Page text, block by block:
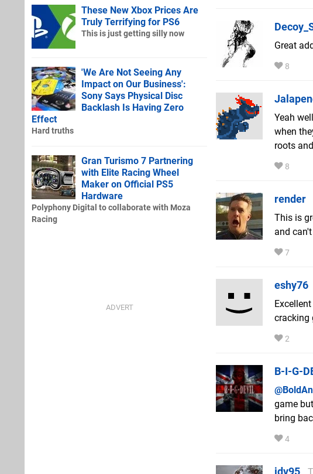
Great
8
Yeah
when
roots
8
render
This is
and
7
eshy76
cracking
2
B-I-G-
game
bring
4
jdv95
These New Xbox Prices Are
Truly Terrifying for PS6
This is just getting silly now
'We Are Not Seeing Any
Impact on Our Business':
Sony Says Physical Disc
Backlash Is Having Zero
Effect
Hard truths
Gran Turismo 7 Partnering
with Elite Racing Wheel
Maker on Official PS5
Hardware
Polyphony Digital to collaborate with Moza
Racing